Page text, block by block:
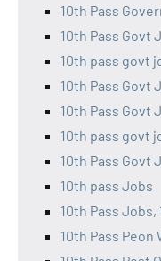
10th Pass
10th Pass Govt
10th pass govt
10th Pass Govt
10th Pass Govt
10th pass govt
10th Pass Govt
10th pass Jobs
10th Pass Jobs,
10th Pass Peon